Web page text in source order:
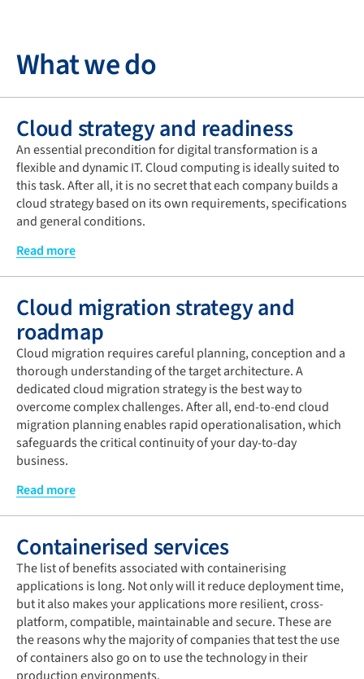
What we do
Cloud strategy and readiness
An essential precondition for digital transformation is a
flexible and dynamic IT. Cloud computing is ideally suited to
this task. After all, it is no secret that each company builds a
cloud strategy based on its own requirements, specifications
and general conditions.
Aside from operational excellence and security, other
not only the right moment for implementation and the ideal
cloud model but also the appropriate cloud management
and optimal cloud solution.
It is worth taking a good look at the cloud readiness of your
IT infrastructure and applications first to ensure lean
migration to the cloud. This is the only way to determine
how consistently your company meets specific cloud
requirements for IT infrastructure, storage, networks and
applications. Information you can then use for meaningful
analysis can also serve immediately to get your current and
planned projects fit for the cloud.
Read more
Cloud migration strategy and
roadmap
Cloud migration requires careful planning, conception and a
thorough understanding of the target architecture. A
dedicated cloud migration strategy is the best way to
overcome complex challenges. After all, end-to-end cloud
migration planning enables rapid operationalisation, which
safeguards the critical continuity of your day-to-day
business.
At the heart of the migration strategy is the implementation
applications that will be migrated), migration (exploiting
PaaS benefits, any rebuilding), optimisation (cost efficiency),
security and management (data protection, efficient
monitoring) of your strategy.
In addition, IaC (Infrastructure as Code) tools use code
recipes to facilitate the coding of your infrastructure and
cloud resources. This enables you to track any changes
Read more
Containerised services
The list of benefits associated with containerising
applications is long. Not only will it reduce deployment time,
but it also makes your applications more resilient, cross-
platform, compatible, maintainable and secure. These are
the reasons why the majority of companies that test the use
of containers also go on to use the technology in their